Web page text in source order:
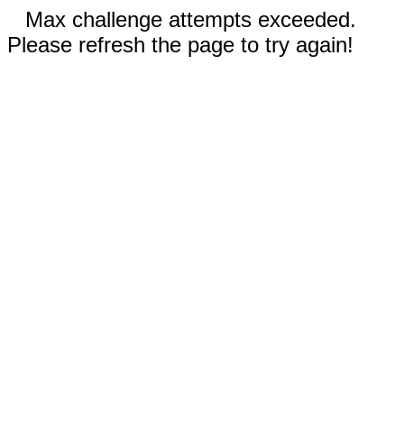
Max challenge attempts exceeded.
Please refresh the page to try again!